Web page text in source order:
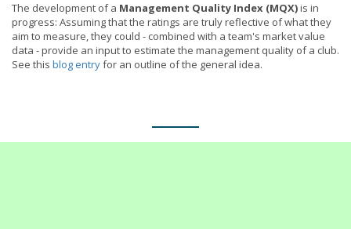
The development of a Management Quality Index (MQX)is in
progress: Assuming that the ratings are truly reflective of what they
aim to measure, they could - combined with a team's market value
data - provide an input to estimate the management quality of a club.
See this blog entryfor an outline of the general idea.